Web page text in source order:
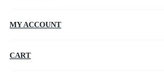
MY ACCOUNT
CART